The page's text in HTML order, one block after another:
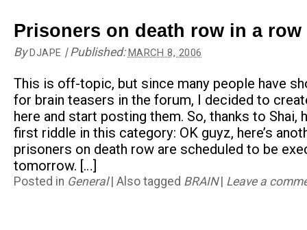
Prisoners on death row in a
ByDJAPE |Published:MARCH 8, 2006
This is off-topic, but since many people have
for brain teasers in the forum, I decided to
here and start posting them. So, thanks to Shai,
first riddle in this category: OK guyz, here’s
prisoners on death row are scheduled to be
tomorrow. […]
Posted in General Also tagged BRAIN Leave a